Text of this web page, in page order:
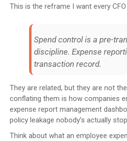
This is the reframe I want every
Spend control is a pre-
discipline. Expense
transaction record.
They are related, but they are not
conflating them is how companies
expense report management
policy leakage nobody’s actually
Think about what an employee